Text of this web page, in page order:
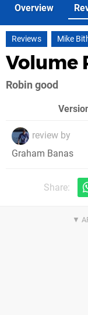
Overview
Reviews Mike
Volume
Robin good
review by
Graham Banas
Share: